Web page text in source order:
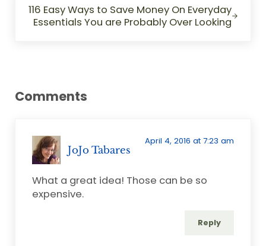
116 Easy Ways to Save Money On Everyday
Essentials You are Probably Over Looking
Comments
JoJo Tabares
April 4, 2016 at 7:23 am
What a great idea! Those can be so
expensive.
Reply